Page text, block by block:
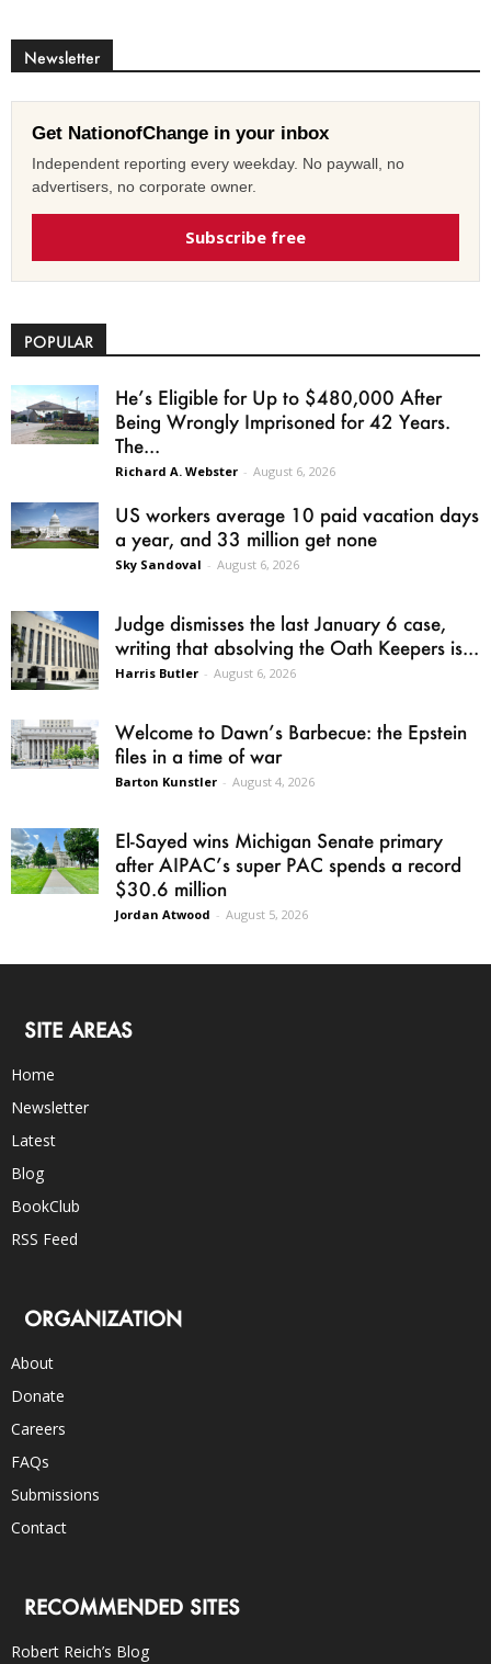
Newsletter
Get NationofChange in your inbox
Independent reporting every weekday. No paywall, no
advertisers, no corporate owner.
Subscribe free
POPULAR
He’s Eligible for Up to $480,000 After
Being Wrongly Imprisoned for 42 Years.
The...
Richard A. Webster - August 6, 2026
US workers average 10 paid vacation days
a year, and 33 million get none
Sky Sandoval - August 6, 2026
Judge dismisses the last January 6 case,
writing that absolving the Oath Keepers is...
Harris Butler - August 6, 2026
Welcome to Dawn’s Barbecue: the Epstein
files in a time of war
Barton Kunstler - August 4, 2026
El-Sayed wins Michigan Senate primary
after AIPAC’s super PAC spends a record
$30.6 million
Jordan Atwood - August 5, 2026
SITE AREAS
Home
Newsletter
Latest
Blog
BookClub
RSS Feed
ORGANIZATION
About
Donate
Careers
FAQs
Submissions
Contact
RECOMMENDED SITES
Robert Reich’s Blog